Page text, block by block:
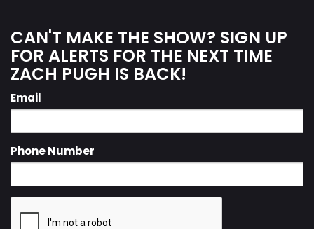
CAN'T MAKE THE SHOW? SIGN UP
FOR ALERTS FOR THE NEXT TIME
ZACH PUGH IS BACK!
Email
Phone Number